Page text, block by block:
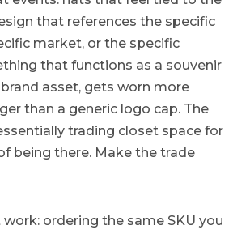
that references the specific
market, or the specific
that functions as a souvenir
asset, gets worn more
than a generic logo cap. The
trading closet space for
being there. Make the trade
work: ordering the same SKU you